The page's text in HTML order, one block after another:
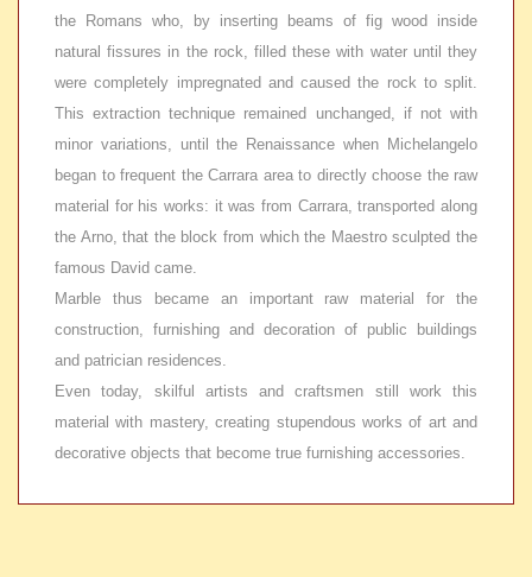
the Romans who, by inserting beams of fig wood inside
natural fissures in the rock, filled these with water until they
were completely impregnated and caused the rock to split.
This extraction technique remained unchanged, if not with
minor variations, until the Renaissance when Michelangelo
began to frequent the Carrara area to directly choose the raw
material for his works: it was from Carrara, transported along
the Arno, that the block from which the Maestro sculpted the
famous David came.
Marble thus became an important raw material for the
construction, furnishing and decoration of public buildings
and patrician residences.
Even today, skilful artists and craftsmen still work this
material with mastery, creating stupendous works of art and
decorative objects that become true furnishing accessories.